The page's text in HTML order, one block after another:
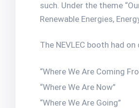
such. Under the theme
Renewable Energies,
The NEVLEC booth had
“Where We Are Coming
“Where We Are Now”
“Where We Are Going”